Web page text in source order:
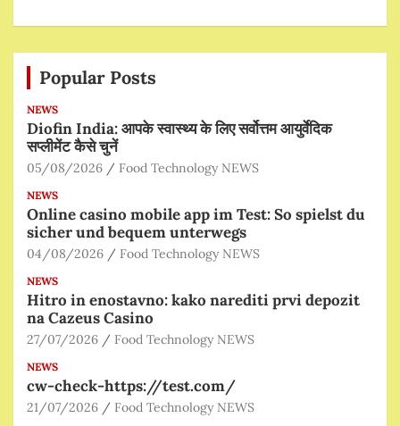
Popular Posts
NEWS
Diofin India: आपके स्वास्थ्य के लिए सर्वोत्तम आयुर्वेदिक
सप्लीमेंट कैसे चुनें
05/08/2026 Food Technology NEWS
NEWS
Online casino mobile app im Test: So spielst du
sicher und bequem unterwegs
04/08/2026 Food Technology NEWS
NEWS
Hitro in enostavno: kako narediti prvi depozit
na Cazeus Casino
27/07/2026 Food Technology NEWS
NEWS
cw-check-https://test.com/
21/07/2026 Food Technology NEWS